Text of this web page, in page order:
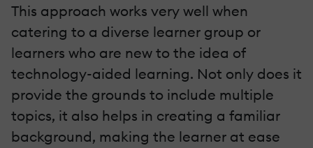
This approach works very well when
catering to a diverse learner group or
learners who are new to the idea of
technology-aided learning. Not only does it
provide the grounds to include multiple
topics, it also helps in creating a familiar
background, making the learner at ease